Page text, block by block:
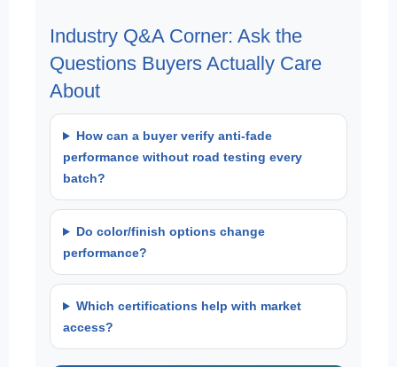
Industry Q&A Corner: Ask the
Questions Buyers Actually Care
About
How can a buyer verify anti-fade
performance without road testing every
batch?
Do color/finish options change
performance?
Which certifications help with market
access?